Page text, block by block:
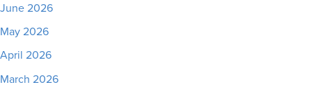
June 2026
May 2026
April 2026
March 2026